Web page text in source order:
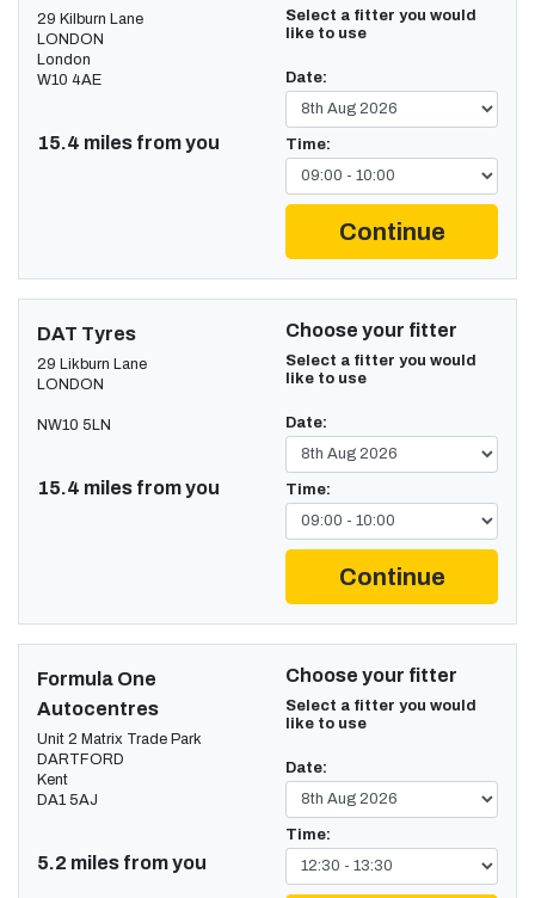
29 Kilburn Lane
LONDON
London
W10 4AE
15.4 miles from you
Select a fitter you would
like to use
Date:
Time:
Continue
DAT Tyres
29 Likburn Lane
LONDON
NW10 5LN
15.4 miles from you
Choose your fitter
Select a fitter you would
like to use
Date:
Time:
Continue
Formula One
Autocentres
Unit 2 Matrix Trade Park
DARTFORD
Kent
DA1 5AJ
5.2 miles from you
Choose your fitter
Select a fitter you would
like to use
Date:
Time: